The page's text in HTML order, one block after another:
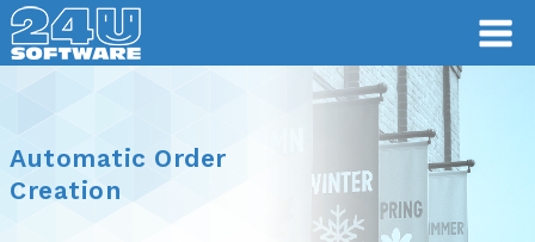
Automatic Order
Creation